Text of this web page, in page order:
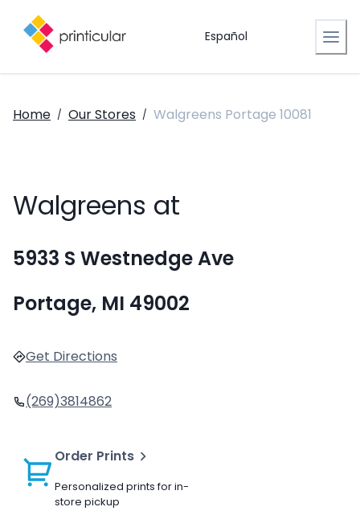
Español
Home / Our Stores / Walgreens Portage 10081
Walgreens at
5933 S Westnedge Ave
Portage, MI 49002
Get Directions
(269)3814862
Order Prints
Personalized prints for in-
store pickup